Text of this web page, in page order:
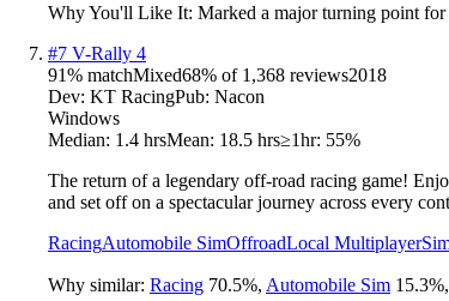
Why You'll Like It: Marked a major turning point for
#7 V-Rally 4
91% matchMixed68% of 1,368 reviews2018
Dev: KT RacingPub: Nacon
Windows
Median: 1.4 hrsMean: 18.5 hrs≥1hr: 55%
The return of a legendary off-road racing game!
and set off on a spectacular journey across every
RacingAutomobile SimOffroadLocal Multiplayer
Why similar: Racing 70.5%, Automobile Sim 15.3%,